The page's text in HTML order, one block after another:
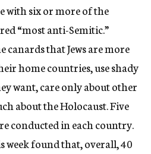
with six or more of the
“most anti-Semitic.”
canards that Jews are more
home countries, use shady
want, care only about other
about the Holocaust. Five
conducted in each country.
week found that, overall, 40